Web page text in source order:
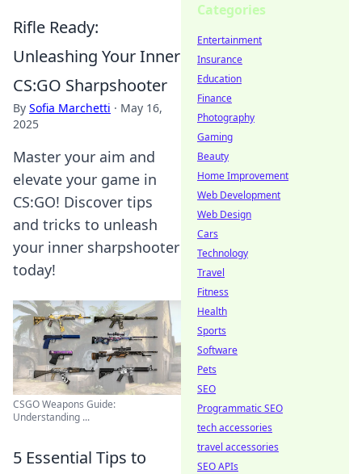
Rifle Ready:
Unleashing Your Inner
CS:GO Sharpshooter
By Sofia Marchetti · May 16,
2025
Master your aim and
elevate your game in
CS:GO! Discover tips
and tricks to unleash
your inner sharpshooter
today!
CSGO Weapons Guide:
Understanding ...
5 Essential Tips to
Categories
Entertainment
Insurance
Education
Finance
Photography
Gaming
Beauty
Home Improvement
Web Development
Web Design
Cars
Technology
Travel
Fitness
Health
Sports
Software
Pets
SEO
Programmatic SEO
tech accessories
travel accessories
SEO APIs